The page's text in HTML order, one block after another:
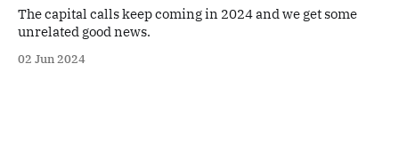
The capital calls keep coming in 2024 and we get some
unrelated good news.
02 Jun 2024